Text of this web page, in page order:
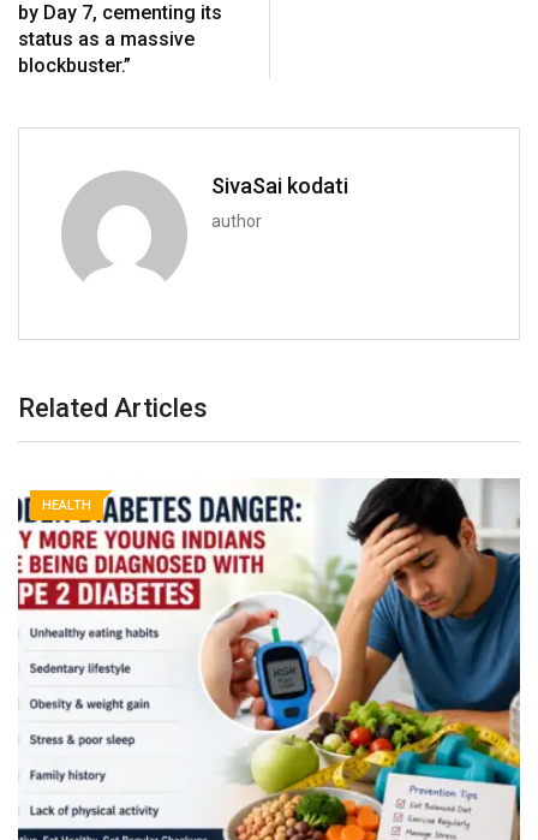
by Day 7, cementing its
status as a massive
blockbuster.”
SivaSai kodati
author
Related Articles
HEALTH